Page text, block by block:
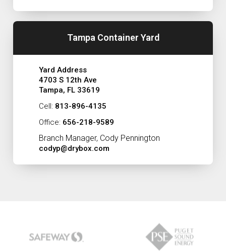
Tampa Container Yard
Yard Address
4703 S 12th Ave
Tampa, FL 33619
Cell: 813-896-4135
Office: 656-218-9589
Branch Manager, Cody Pennington
codyp@drybox.com